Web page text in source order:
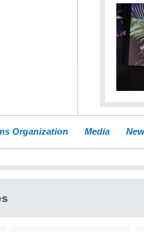
Organization Media